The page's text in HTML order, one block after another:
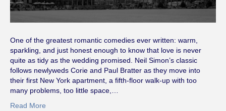
One of the greatest romantic comedies ever written: warm,
sparkling, and just honest enough to know that love is never
quite as tidy as the wedding promised. Neil Simon’s classic
follows newlyweds Corie and Paul Bratter as they move into
their first New York apartment, a fifth-floor walk-up with too
many problems, too little space,…
Read More